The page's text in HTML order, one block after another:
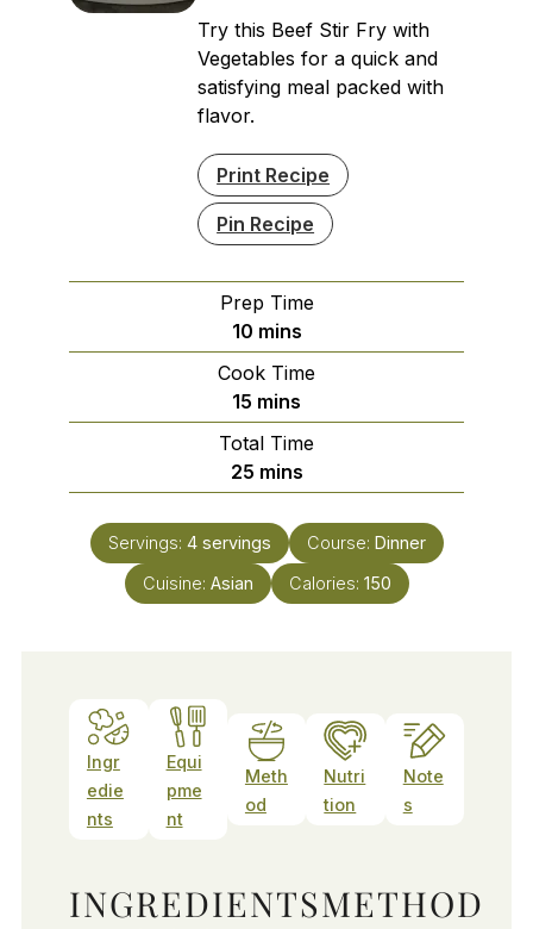
Try this Beef Stir Fry with
Vegetables for a quick and
satisfying meal packed with
flavor.
Print Recipe
Pin Recipe
Prep Time
10minutes
mins
Cook Time
15 minutes
mins
Total Time
25minutes
mins
Servings: 4 servings Course: Dinner
Cuisine: Asian Calories: 150
Ingr
edie
nts
Equi
pme
nt
Meth
od
Nutri
tion
Note
s
INGREDIENTSMETHOD